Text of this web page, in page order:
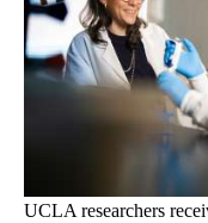
UCLA researchers